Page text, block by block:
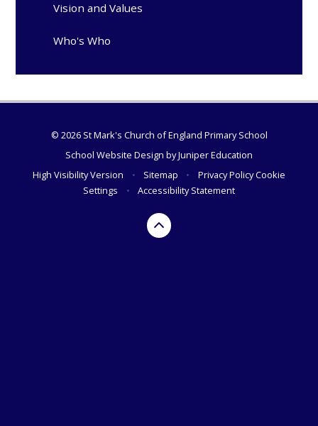
Vision and Values
Who's Who
© 2026 St Mark's Church of England Primary School
School Website Design byJuniper Education
High Visibility Version
• Sitemap • Privacy PolicyCookie
Settings
• Accessibility Statement